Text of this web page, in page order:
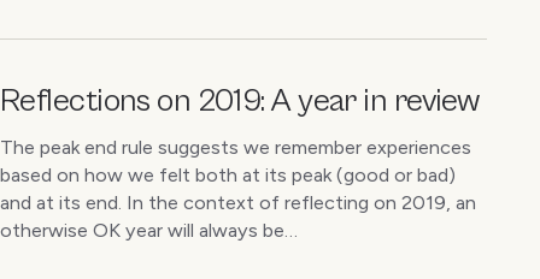
Reflections on 2019: A year in review
The peak end rule suggests we remember experiences
based on how we felt both at its peak (good or bad)
and at its end. In the context of reflecting on 2019, an
otherwise OK year will always be…